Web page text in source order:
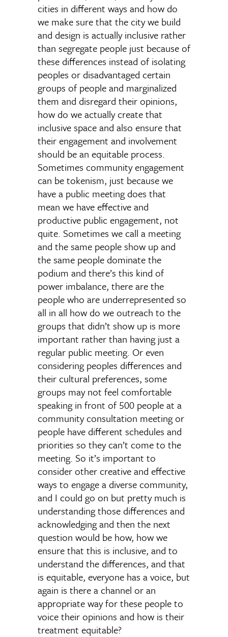
cities in different ways and how do
we make sure that the city we build
and design is actually inclusive rather
than segregate people just because of
these differences instead of isolating
peoples or disadvantaged certain
groups of people and marginalized
them and disregard their opinions,
how do we actually create that
inclusive space and also ensure that
their engagement and involvement
should be an equitable process.
Sometimes community engagement
can be tokenism, just because we
have a public meeting does that
mean we have effective and
productive public engagement, not
quite. Sometimes we call a meeting
and the same people show up and
the same people dominate the
podium and there’s this kind of
power imbalance, there are the
people who are underrepresented so
all in all how do we outreach to the
groups that didn’t show up is more
important rather than having just a
regular public meeting. Or even
considering peoples differences and
their cultural preferences, some
groups may not feel comfortable
speaking in front of 500 people at a
community consultation meeting or
people have different schedules and
priorities so they can’t come to the
meeting. So it’s important to
consider other creative and effective
ways to engage a diverse community,
and I could go on but pretty much is
understanding those differences and
acknowledging and then the next
question would be how, how we
ensure that this is inclusive, and to
understand the differences, and that
is equitable, everyone has a voice, but
again is there a channel or an
appropriate way for these people to
voice their opinions and how is their
treatment equitable?